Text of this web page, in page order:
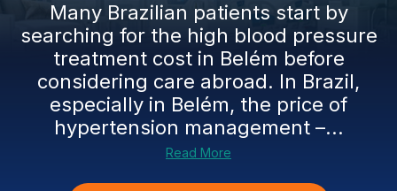
Many Brazilian patients start by
searching for the high blood pressure
treatment cost in Belém before
considering care abroad. In Brazil,
especially in Belém, the price of
hypertension management –...
Read More